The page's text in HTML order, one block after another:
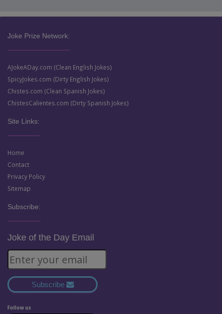
Joke Prize Network:
AJokeADay.com (Clean English Jokes)
SpicyJokes.com (Dirty English Jokes)
Chistes.com (Clean Spanish Jokes)
ChistesCalientes.com (Dirty Spanish Jokes)
Site Links:
Home
Contact
Privacy Policy
Sitemap
Subscribe:
Joke of the Day Email
Subscribe
Follow us